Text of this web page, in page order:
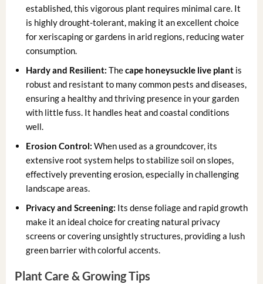
established, this vigorous plant requires minimal care. It
is highly drought-tolerant, making it an excellent choice
for xeriscaping or gardens in arid regions, reducing water
consumption.
Hardy and Resilient: Thecape honeysuckle live plant is
robust and resistant to many common pests and diseases,
ensuring a healthy and thriving presence in your garden
with little fuss. It handles heat and coastal conditions
well.
Erosion Control: When used as a groundcover, its
extensive root system helps to stabilize soil on slopes,
effectively preventing erosion, especially in challenging
landscape areas.
Privacy and Screening: Its dense foliage and rapid growth
make it an ideal choice for creating natural privacy
screens or covering unsightly structures, providing a lush
green barrier with colorful accents.
Plant Care & Growing Tips